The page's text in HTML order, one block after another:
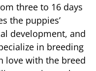
three to 16 days
the puppies’
development, and
in breeding
love with the breed